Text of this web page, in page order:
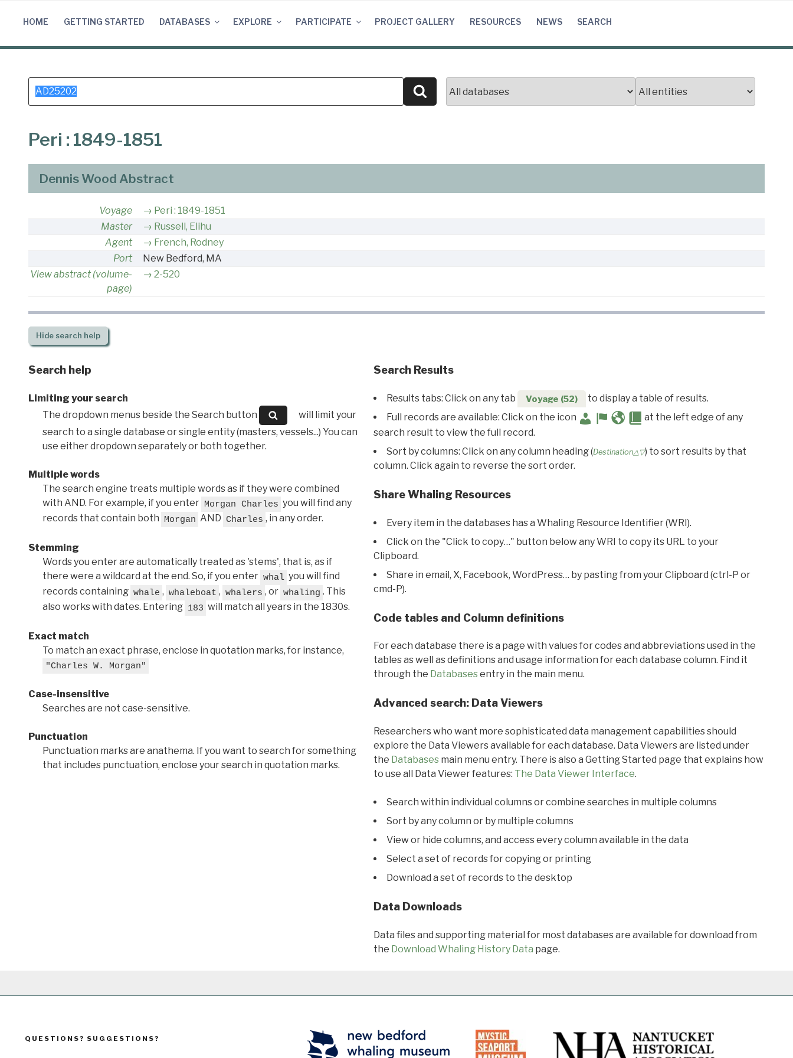
HOME GETTING STARTED DATABASES EXPLORE PARTICIPATE PROJECT GALLERY RESOURCES NEWS SEARCH
Search
for:
Search
Peri : 1849-1851
Dennis Wood Abstract
Voyage
Peri : 1849-1851
Master
Russell, Elihu
Agent
French, Rodney
Port
New Bedford, MA
View abstract (volume-
page)
2-520
Hidesearch help
Search help
Limiting your search
The dropdown menus beside the Search button
will limit your
search to a single database or single entity (masters, vessels...) You can
use either dropdown separately or both together.
Multiple words
The search engine treats multiple words as if they were combined
with AND. For example, if you enter Morgan Charles you will find any
records that contain both Morgan AND Charles , in any order.
Stemming
Words you enter are automatically treated as 'stems', that is, as if
there were a wildcard at the end. So, if you enter whal you will find
records containing whale , whaleboat , whalers , or whaling . This
also works with dates. Entering 183 will match all years in the 1830s.
Exact match
To match an exact phrase, enclose in quotation marks, for instance,
"Charles W. Morgan"
Case-insensitive
Searches are not case-sensitive.
Punctuation
Punctuation marks are anathema. If you want to search for something
that includes punctuation, enclose your search in quotation marks.
Search Results
Results tabs: Click on any tab Voyage (52)
to display a table of results.
Full records are available: Click on the icon
at the left edge of any
search result to view the full record.
Sort by columns: Click on any column heading (Destination△▽) to sort results by that
column. Click again to reverse the sort order.
Share Whaling Resources
Every item in the databases has a Whaling Resource Identifier (WRI).
Click on the "Click to copy…" button below any WRI to copy its URL to your
Clipboard.
Share in email, X, Facebook, WordPress… by pasting from your Clipboard (ctrl-P or
cmd-P).
Code tables and Column definitions
For each database there is a page with values for codes and abbreviations used in the
tables as well as definitions and usage information for each database column. Find it
through the Databasesentry in the main menu.
Advanced search: Data Viewers
Researchers who want more sophisticated data management capabilities should
explore the Data Viewers available for each database. Data Viewers are listed under
the Databasesmain menu entry. There is also a Getting Started page that explains how
to use all Data Viewer features: The Data Viewer Interface.
Search within individual columns or combine searches in multiple columns
Sort by any column or by multiple columns
View or hide columns, and access every column available in the data
Select a set of records for copying or printing
Download a set of records to the desktop
Data Downloads
Data files and supporting material for most databases are available for download from
the Download Whaling History Data page.
QUESTIONS? SUGGESTIONS?